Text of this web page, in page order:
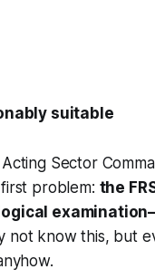
suitable
Sector
problem: the
not know this, but